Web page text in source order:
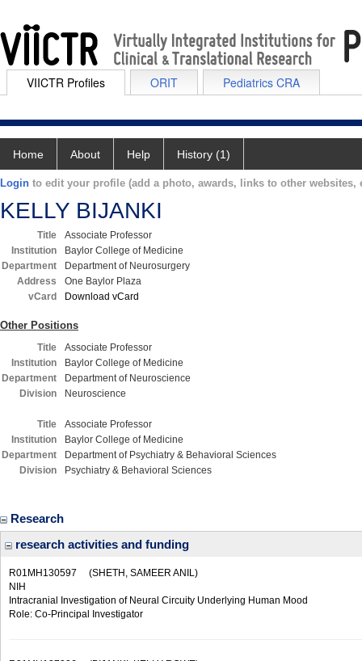
VIICTR Profiles ORIT Pediatrics CRA
Home About Help History (1)
Login to edit your profile (add a photo, awards, links to other websites,
KELLY BIJANKI
Title
Associate Professor
Institution
Baylor College of Medicine
Department
Department of Neurosurgery
Address
One Baylor Plaza
vCard
Download vCard
Other Positions
Title
Associate Professor
Institution
Baylor College of Medicine
Department
Department of Neuroscience
Division
Neuroscience
Title
Associate Professor
Institution
Baylor College of Medicine
Department
Department of Psychiatry & Behavioral Sciences
Division
Psychiatry & Behavioral Sciences
Research
research activities and funding
R01MH130597 (SHETH, SAMEER ANIL)
NIH
Intracranial Investigation of Neural Circuity Underlying Human Mood
Role: Co-Principal Investigator